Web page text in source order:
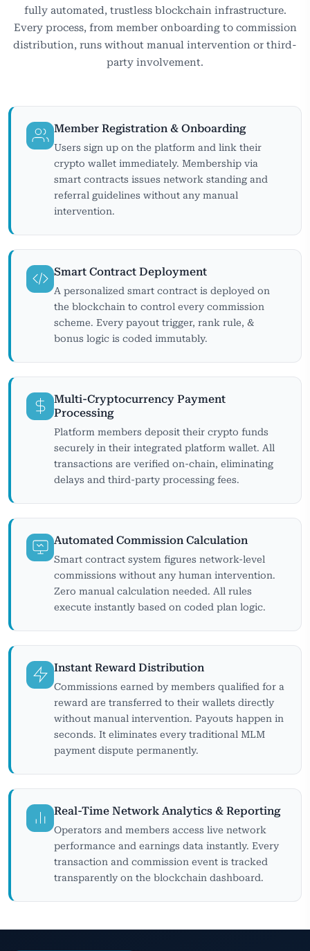
fully automated, trustless blockchain infrastructure.
Every process, from member onboarding to commission
distribution, runs without manual intervention or third-
party involvement.
Member Registration & Onboarding
Users sign up on the platform and link their
crypto wallet immediately. Membership via
smart contracts issues network standing and
referral guidelines without any manual
intervention.
Smart Contract Deployment
A personalized smart contract is deployed on
the blockchain to control every commission
scheme. Every payout trigger, rank rule, &
bonus logic is coded immutably.
Multi-Cryptocurrency Payment
Processing
Platform members deposit their crypto funds
securely in their integrated platform wallet. All
transactions are verified on-chain, eliminating
delays and third-party processing fees.
Automated Commission Calculation
Smart contract system figures network-level
commissions without any human intervention.
Zero manual calculation needed. All rules
execute instantly based on coded plan logic.
Instant Reward Distribution
Commissions earned by members qualified for a
reward are transferred to their wallets directly
without manual intervention. Payouts happen in
seconds. It eliminates every traditional MLM
payment dispute permanently.
Real-Time Network Analytics & Reporting
Operators and members access live network
performance and earnings data instantly. Every
transaction and commission event is tracked
transparently on the blockchain dashboard.